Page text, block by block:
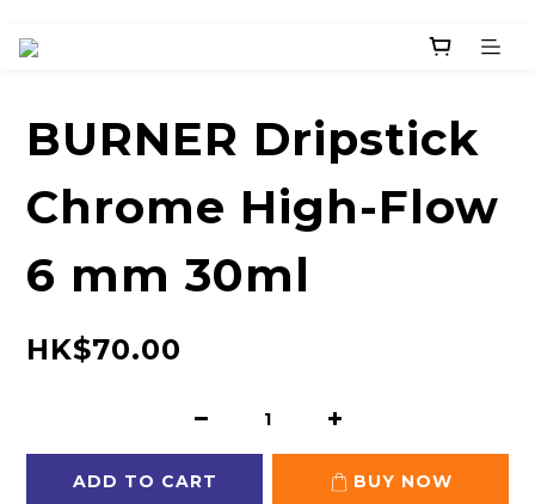
BURNER Dripstick
Chrome High-Flow
6 mm 30ml
HK$70.00
ADD TO CART BUY NOW